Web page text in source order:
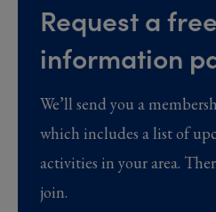
Request a free
information
We’ll send you a
which includes a list of
activities in your area.
join.